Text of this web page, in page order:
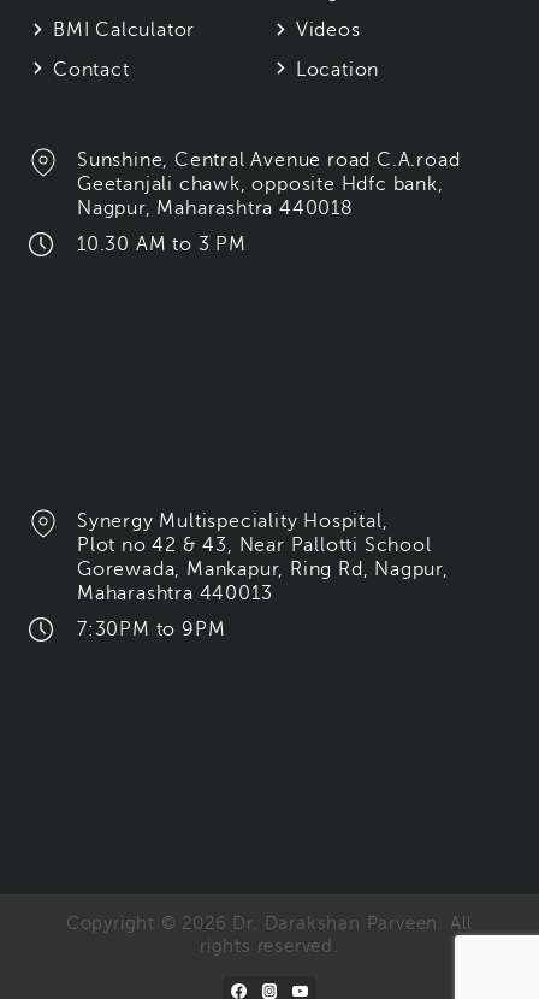
BMI Calculator
Videos
Contact
Location
Sunshine, Central Avenue road C.A.road
Geetanjali chawk, opposite Hdfc bank,
Nagpur, Maharashtra 440018
10.30 AM to 3 PM
Synergy Multispeciality Hospital,
Plot no 42 & 43, Near Pallotti School
Gorewada, Mankapur, Ring Rd, Nagpur,
Maharashtra 440013
7:30PM to 9PM
Copyright © 2026 Dr. Darakshan Parveen. All
rights reserved.